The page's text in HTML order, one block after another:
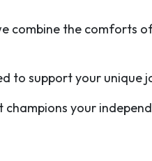
combine the comforts
to support your
your